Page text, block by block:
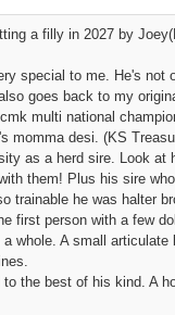
a filly in 2027 by
special to me. He's not
goes back to my
multi national
momma desi. (KS
as a herd sire. Look
them! Plus his sire
trainable he was halter
first person with a few
whole. A small
the best of his kind. A